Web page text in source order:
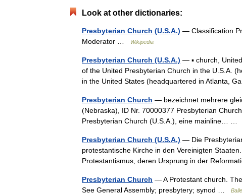
Look at other dictionaries:
Presbyterian Church (U.S.A.) — Classification
Moderator …
Wikipedia
Presbyterian Church (U.S.A.) — ▪ church,
of the United Presbyterian Church in the U.S.A.
in the United States (headquartered in Atlanta,
Presbyterian Church — bezeichnet mehrere
(Nebraska), ID Nr. 70000377 Presbyterian
Presbyterian Church (U.S.A.), eine mainline… …
Presbyterian Church (U.S.A.) — Die
protestantische Kirche in den Vereinigten
Protestantismus, deren Ursprung in der
Presbyterian Church — A Protestant church.
See General Assembly; presbytery; synod …